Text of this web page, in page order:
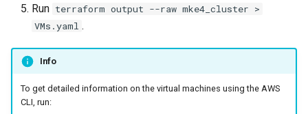
Cloud providers
TLS certificates
Workload node deployment
mkectl status
mkectl support
Run terraform output --raw mke4_cluster >
VMs.yaml .
Info
To get detailed information on the virtual machines using the AWS
CLI, run: